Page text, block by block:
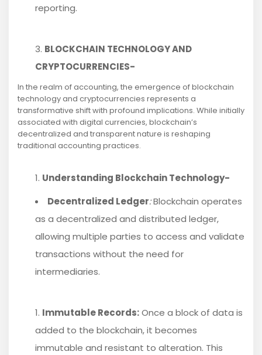
reporting.
BLOCKCHAIN TECHNOLOGY AND
CRYPTOCURRENCIES-
In the realm of accounting, the emergence of blockchain
technology and cryptocurrencies represents a
transformative shift with profound implications. While initially
associated with digital currencies, blockchain’s
decentralized and transparent nature is reshaping
traditional accounting practices.
Understanding Blockchain Technology-
Decentralized Ledger:Blockchain operates
as a decentralized and distributed ledger,
allowing multiple parties to access and validate
transactions without the need for
intermediaries.
Immutable Records:Once a block of data is
added to the blockchain, it becomes
immutable and resistant to alteration. This